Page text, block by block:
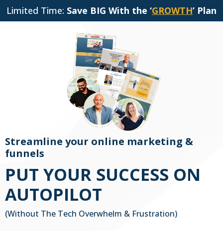
Limited Time: Save BIG With the ‘GROWTH’ Plan
Streamline your online marketing &
funnels
PUT YOUR SUCCESS ON
AUTOPILOT
(Without The Tech Overwhelm & Frustration)